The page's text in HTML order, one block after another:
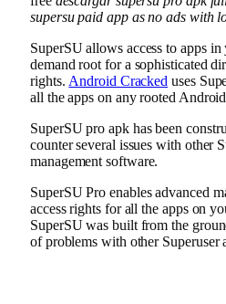
supersu paid app as no ads with
SuperSU allows access to apps
demand root for a sophisticated
rights. Android Cracked uses
all the apps on any rooted
SuperSU pro apk has been
counter several issues with other
management software.
SuperSU Pro enables advanced
access rights for all the apps on
SuperSU was built from the
of problems with other Superuser